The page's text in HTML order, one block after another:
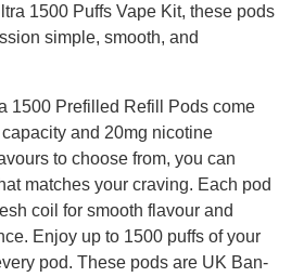
1500 Puffs Vape Kit, these pods
simple, smooth, and
1500 Prefilled Refill Pods come
and 20mg nicotine
to choose from, you can
matches your craving. Each pod
coil for smooth flavour and
Enjoy up to 1500 puffs of your
pod. These pods are UK Ban-